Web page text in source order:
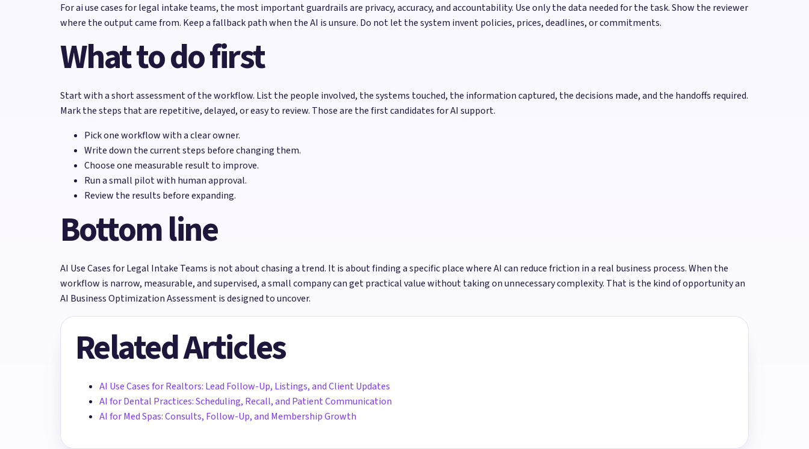
For ai use cases for legal intake teams, the most important guardrails are privacy, accuracy, and accountability. Use only the data needed for the task. Show the reviewer
where the output came from. Keep a fallback path when the AI is unsure. Do not let the system invent policies, prices, deadlines, or commitments.
What to do first
Start with a short assessment of the workflow. List the people involved, the systems touched, the information captured, the decisions made, and the handoffs required.
Mark the steps that are repetitive, delayed, or easy to review. Those are the first candidates for AI support.
Pick one workflow with a clear owner.
Write down the current steps before changing them.
Choose one measurable result to improve.
Run a small pilot with human approval.
Review the results before expanding.
Bottom line
AI Use Cases for Legal Intake Teams is not about chasing a trend. It is about finding a specific place where AI can reduce friction in a real business process. When the
workflow is narrow, measurable, and supervised, a small company can get practical value without taking on unnecessary complexity. That is the kind of opportunity an
AI Business Optimization Assessment is designed to uncover.
Related Articles
AI Use Cases for Realtors: Lead Follow-Up, Listings, and Client Updates
AI for Dental Practices: Scheduling, Recall, and Patient Communication
AI for Med Spas: Consults, Follow-Up, and Membership Growth